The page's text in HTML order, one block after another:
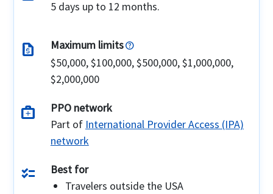
5 days up to 12 months.
request_quote
Maximum limits
$50,000, $100,000, $500,000, $1,000,000,
$2,000,000
medical_services
PPO network
Part of International Provider Access (IPA)
network
checklist
Best for
Travelers outside the USA